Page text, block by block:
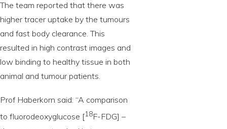
The team reported that there was
higher tracer uptake by the tumours
and fast body clearance. This
resulted in high contrast images and
low binding to healthy tissue in both
animal and tumour patients.
Prof Haberkorn said: “A comparison
to fluorodeoxyglucose [18F-FDG] –